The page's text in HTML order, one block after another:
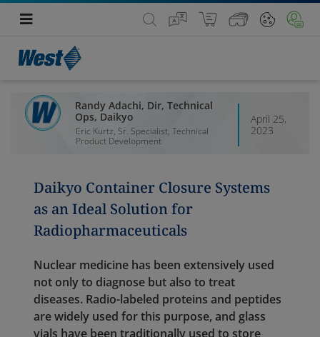
Randy Adachi, Dir, Technical
Ops, Daikyo
Eric Kurtz, Sr. Specialist, Technical
Product Development
April 25,
2023
Daikyo Container Closure Systems
as an Ideal Solution for
Radiopharmaceuticals
Nuclear medicine has been extensively used
not only to diagnose but also to treat
diseases. Radio-labeled proteins and peptides
are widely used for this purpose, and glass
vials have been traditionally used to store